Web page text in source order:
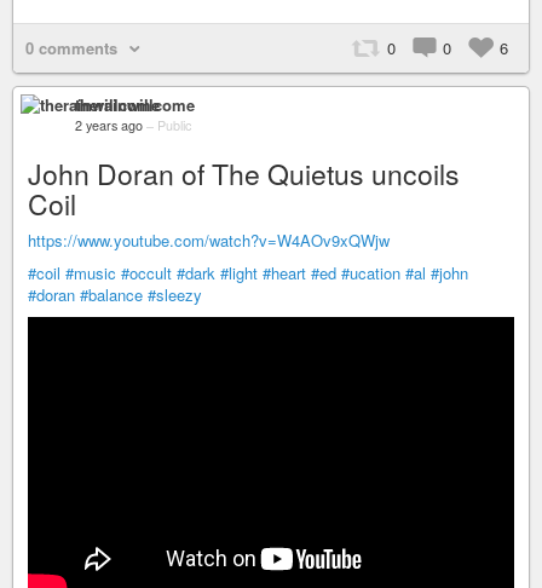
0 comments 0 0 6
therainwillcome
2 years ago – Public
John Doran of The Quietus uncoils
Coil
https://www.youtube.com/watch?v=W4AOv9xQWjw
#coil #music #occult #dark #light #heart #ed #ucation #al #john
#doran #balance #sleezy